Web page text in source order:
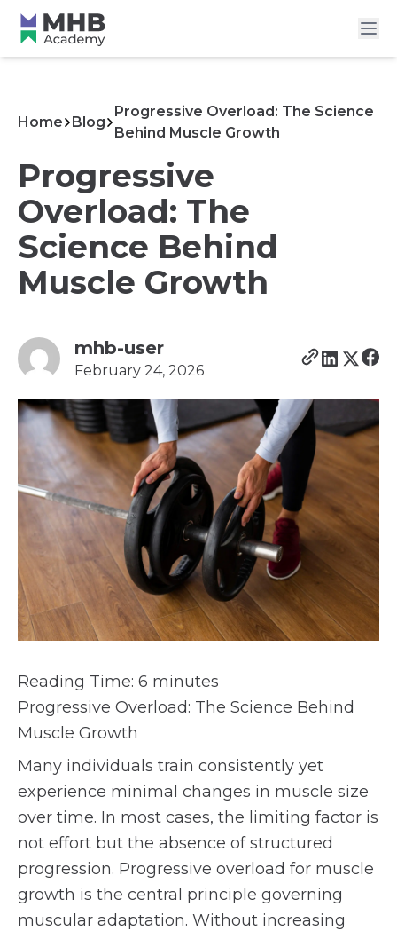
Home Blog
Progressive Overload: The Science
Behind Muscle Growth
Progressive
Overload: The
Science Behind
Muscle Growth
mhb-user
February 24, 2026
Reading Time: 6 minutes
Progressive Overload: The Science Behind
Muscle Growth
Many individuals train consistently yet
experience minimal changes in muscle size
over time. In most cases, the limiting factor is
not effort but the absence of structured
progression. Progressive overload for muscle
growth is the central principle governing
muscular adaptation. Without increasing